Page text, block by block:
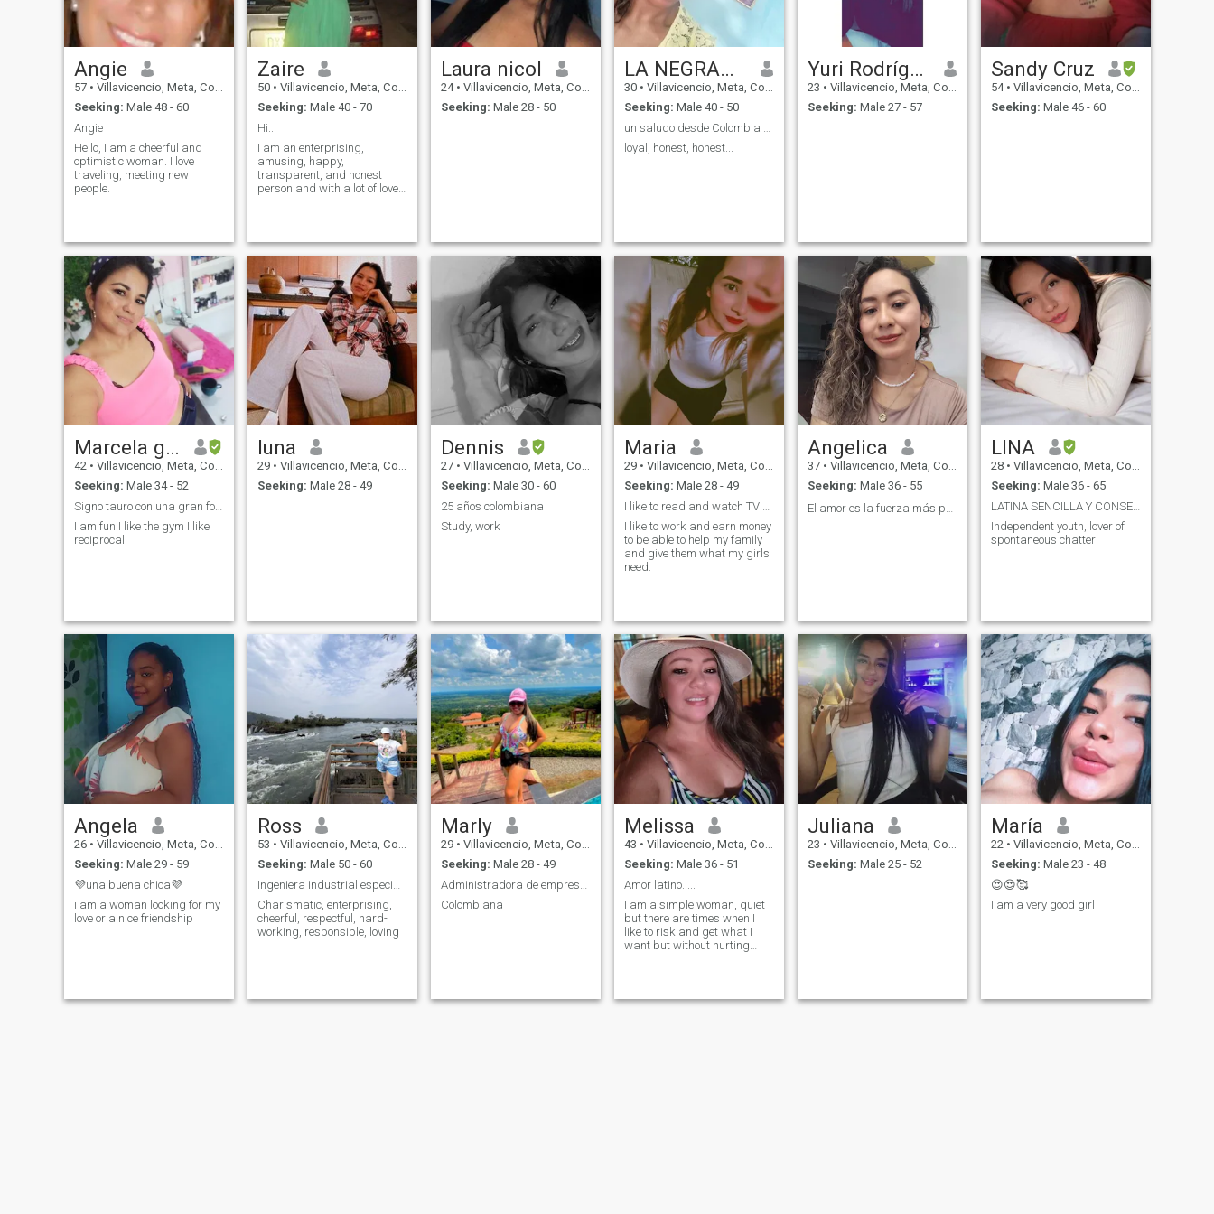
Angie
57 • Villavicencio, Meta, Colombia
Seeking: Male 48 - 60
Angie
Hello, I am a cheerful and
optimistic woman. I love
traveling, meeting new
people.
Zaire
50 • Villavicencio, Meta, Colombia
Seeking: Male 40 - 70
Hi..
I am an enterprising,
amusing, happy,
transparent, and honest
person and with a lot of love
Laura nicol
24 • Villavicencio, Meta, Colombia
Seeking: Male 28 - 50
LA NEGRA👑👄
30 • Villavicencio, Meta, Colombia
Seeking: Male 40 - 50
loyal, honest, honest...
Yuri Rodríguez
23 • Villavicencio, Meta, Colombia
Seeking: Male 27 - 57
Sandy Cruz
54 • Villavicencio, Meta, Colombia
Seeking: Male 46 - 60
Marcela guillen
42 • Villavicencio, Meta, Colombia
Seeking: Male 34 - 52
Signo tauro con una gran fortaleza
I am fun I like the gym I like
reciprocal
luna
29 • Villavicencio, Meta, Colombia
Seeking: Male 28 - 49
Dennis
27 • Villavicencio, Meta, Colombia
Seeking: Male 30 - 60
25 años colombiana
Study, work
Maria
29 • Villavicencio, Meta, Colombia
Seeking: Male 28 - 49
I like to work and earn money
to be able to help my family
and give them what my girls
need.
Angelica
37 • Villavicencio, Meta, Colombia
Seeking: Male 36 - 55
LINA
28 • Villavicencio, Meta, Colombia
Seeking: Male 36 - 65
LATINA SENCILLA Y CONSENTIDA
Independent youth, lover of
spontaneous chatter
Angela
26 • Villavicencio, Meta, Colombia
Seeking: Male 29 - 59
💜una buena chica💜
i am a woman looking for my
love or a nice friendship
Ross
53 • Villavicencio, Meta, Colombia
Seeking: Male 50 - 60
Charismatic, enterprising,
cheerful, respectful, hard-
working, responsible, loving
Marly
29 • Villavicencio, Meta, Colombia
Seeking: Male 28 - 49
Colombiana
Melissa
43 • Villavicencio, Meta, Colombia
Seeking: Male 36 - 51
Amor latino.....
I am a simple woman, quiet
but there are times when I
like to risk and get what I
want but without hurting
Juliana
23 • Villavicencio, Meta, Colombia
Seeking: Male 25 - 52
María
22 • Villavicencio, Meta, Colombia
Seeking: Male 23 - 48
😍😍🥰
I am a very good girl